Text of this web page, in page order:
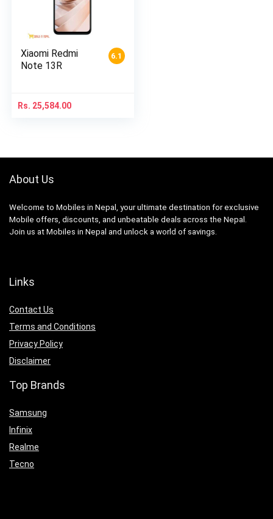
6.1
Xiaomi Redmi
Note 13R
Rs. 25,584.00
About Us
Welcome to Mobiles in Nepal, your ultimate destination for exclusive
Mobile offers, discounts, and unbeatable deals across the Nepal.
Join us at Mobiles in Nepal and unlock a world of savings.
Links
Contact Us
Terms and Conditions
Privacy Policy
Disclaimer
Top Brands
Samsung
Infinix
Realme
Tecno